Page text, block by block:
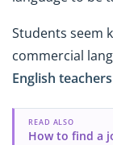
Students seem
commercial
English
READ ALSO
How to find a